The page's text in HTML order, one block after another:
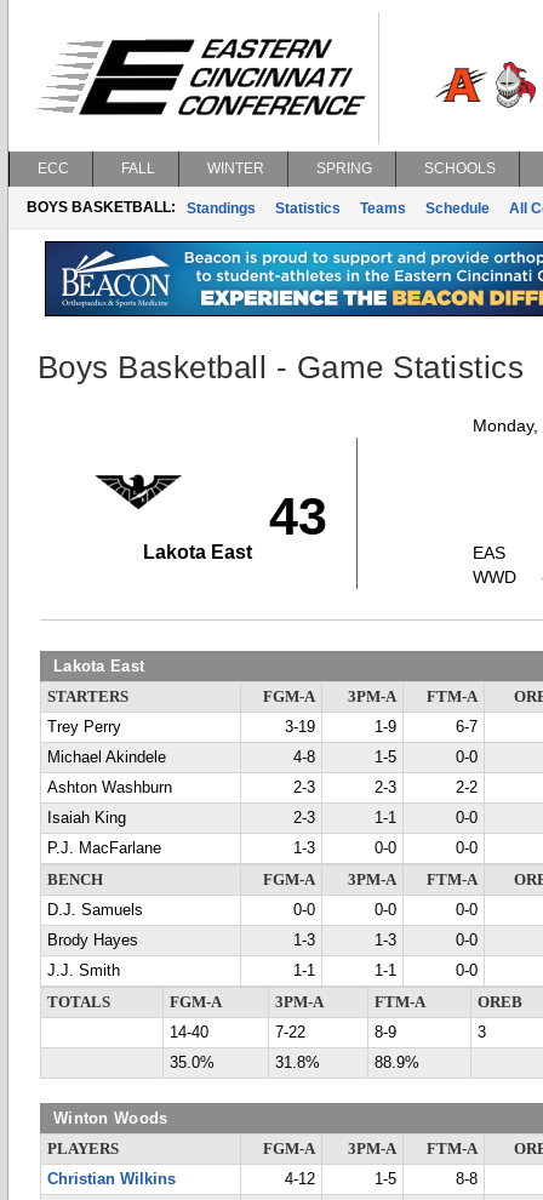
ECC FALL WINTER SPRING SCHOOLS
BOYS BASKETBALL: Standings Statistics Teams Schedule All
Boys Basketball - Game Statistics
43
Lakota East
EAS
WWD
Lakota East
STARTERS FGM-A 3PM-A FTM-A
Trey Perry
3-19 1-9
6-7
Michael Akindele
4-8 1-5
0-0
Ashton Washburn
2-3 2-3
2-2
Isaiah King
2-3 1-1
0-0
P.J. MacFarlane
1-3 0-0
0-0
BENCH
FGM-A 3PM-A FTM-A
D.J. Samuels
0-0 0-0
0-0
Brody Hayes
1-3 1-3
0-0
J.J. Smith
1-1 1-1
0-0
TOTALS
FGM-A 3PM-A FTM-A
OREB
14-40
7-22 8-9
3
35.0%
31.8% 88.9%
Winton Woods
PLAYERS FGM-A 3PM-A FTM-A
Christian Wilkins
4-12 1-5
8-8